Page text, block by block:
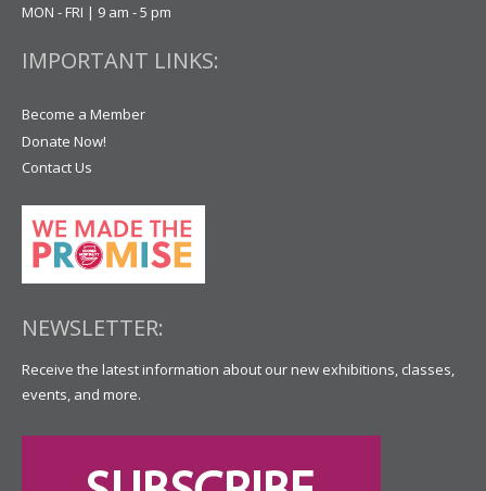
MON - FRI | 9 am - 5 pm
IMPORTANT LINKS:
Become a Member
Donate Now!
Contact Us
NEWSLETTER:
Receive the latest information about our new exhibitions, classes,
events, and more.